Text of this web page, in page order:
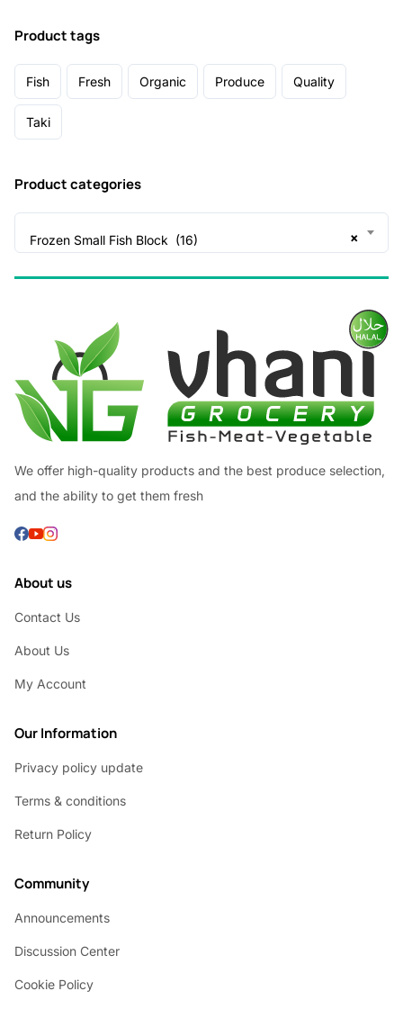
Product tags
Fish Fresh Organic Produce Quality
Taki
Product categories
×
Frozen Small Fish Block (16)
We offer high-quality products and the best produce selection,
and the ability to get them fresh
About us
Contact Us
About Us
My Account
Our Information
Privacy policy update
Terms & conditions
Return Policy
Community
Announcements
Discussion Center
Cookie Policy